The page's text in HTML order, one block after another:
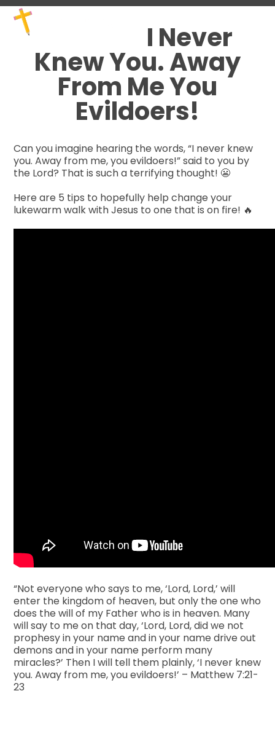
Skip
content
Open
mobile
menu
Close
mobile
menu I Never
Knew You. Away
From Me You
Evildoers!
Can you imagine hearing the words, “I never knew
you. Away from me, you evildoers!” said to you by
the Lord? That is such a terrifying thought! 😬
Here are 5 tips to hopefully help change your
lukewarm walk with Jesus to one that is on fire! 🔥
“Not everyone who says to me, ‘Lord, Lord,’ will
enter the kingdom of heaven, but only the one who
does the will of my Father who is in heaven. Many
will say to me on that day, ‘Lord, Lord, did we not
prophesy in your name and in your name drive out
demons and in your name perform many
miracles?’ Then I will tell them plainly, ‘I never knew
you. Away from me, you evildoers!’ – Matthew 7:21-
23